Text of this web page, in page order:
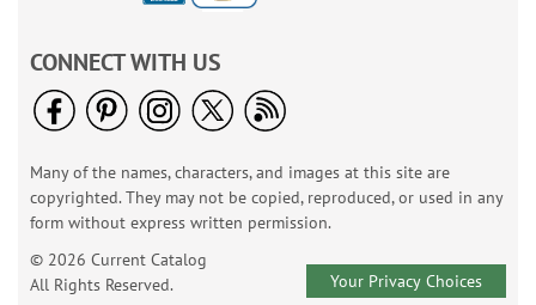
CONNECT WITH US
Many of the names, characters, and images at this site are
copyrighted. They may not be copied, reproduced, or used in any
form without express written permission.
© 2026 Current Catalog
All Rights Reserved.
Your Privacy Choices